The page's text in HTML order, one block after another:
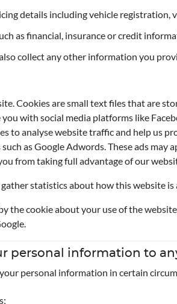
details including vehicle registration,
as financial, insurance or credit
collect any other information you
Cookies are small text files that are
you with social media platforms like
to analyse website traffic and help us
as Google Adwords. These ads
from taking full advantage of our
statistics about how this website
the cookie about your use of the
personal information to
personal information in certain